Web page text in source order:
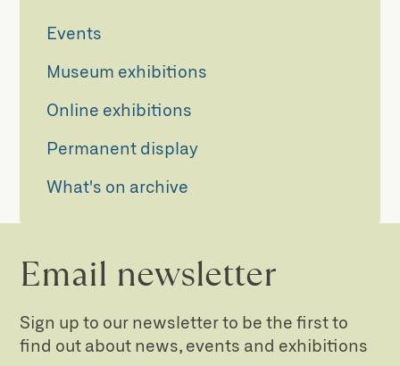
Events
Museum exhibitions
Online exhibitions
Permanent display
What's on archive
Email newsletter
Sign up to our newsletter to be the first to
find out about news, events and exhibitions